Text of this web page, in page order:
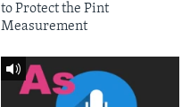
to Protect the Pint
Measurement